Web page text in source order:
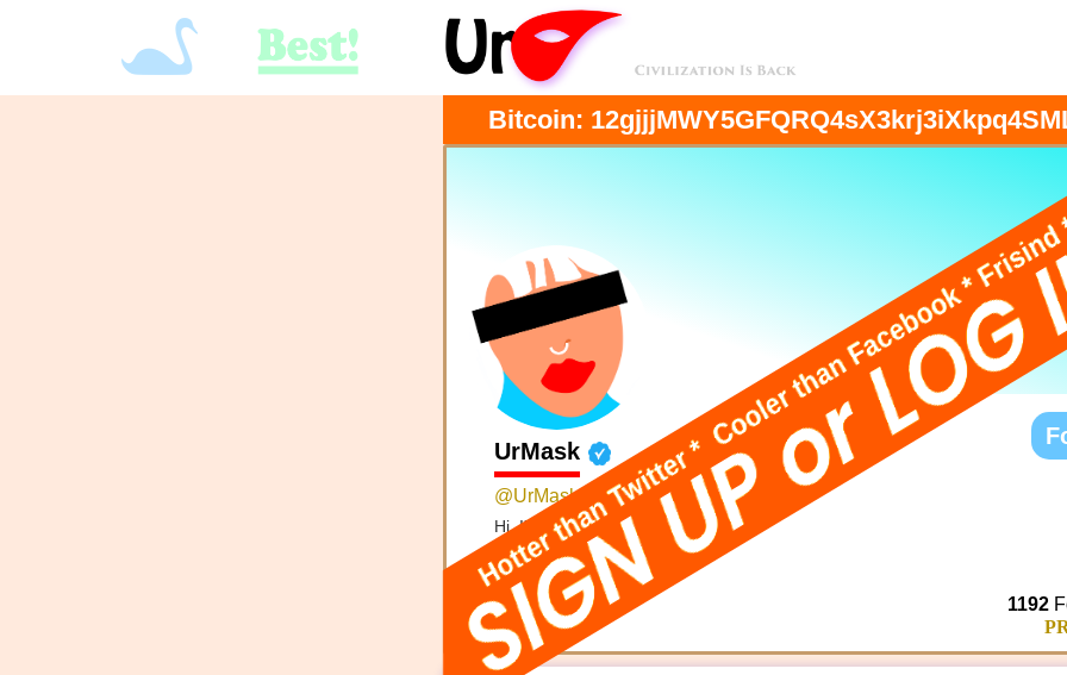
Bitcoin:
UrMask
@UrMask
Hi, I've got my own pony club
rosesponyclub.com/
1192